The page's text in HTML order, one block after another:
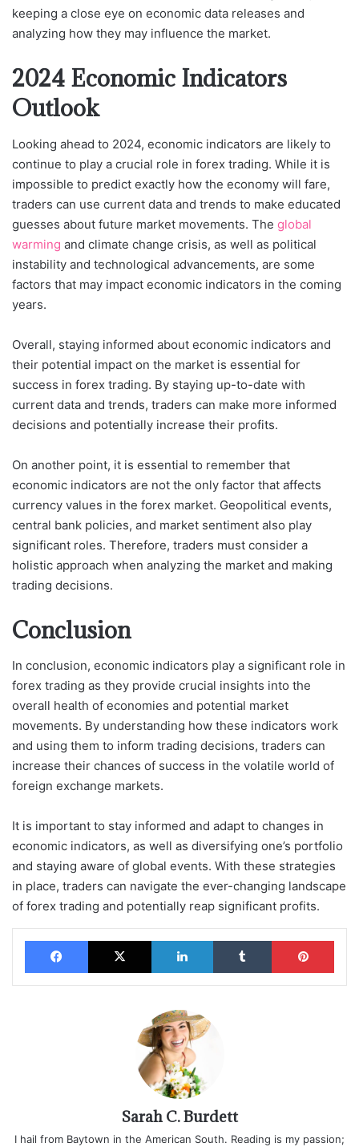
keeping a close eye on economic data releases and
analyzing how they may influence the market.
2024 Economic Indicators
Outlook
Looking ahead to 2024, economic indicators are likely to
continue to play a crucial role in forex trading. While it is
impossible to predict exactly how the economy will fare,
traders can use current data and trends to make educated
guesses about future market movements. The global
warming and climate change crisis, as well as political
instability and technological advancements, are some
factors that may impact economic indicators in the coming
years.
Overall, staying informed about economic indicators and
their potential impact on the market is essential for
success in forex trading. By staying up-to-date with
current data and trends, traders can make more informed
decisions and potentially increase their profits.
On another point, it is essential to remember that
economic indicators are not the only factor that affects
currency values in the forex market. Geopolitical events,
central bank policies, and market sentiment also play
significant roles. Therefore, traders must consider a
holistic approach when analyzing the market and making
trading decisions.
Conclusion
In conclusion, economic indicators play a significant role in
forex trading as they provide crucial insights into the
overall health of economies and potential market
movements. By understanding how these indicators work
and using them to inform trading decisions, traders can
increase their chances of success in the volatile world of
foreign exchange markets.
It is important to stay informed and adapt to changes in
economic indicators, as well as diversifying one’s portfolio
and staying aware of global events. With these strategies
in place, traders can navigate the ever-changing landscape
of forex trading and potentially reap significant profits.
Facebook X LinkedIn Tumblr
Sarah C. Burdett
I hail from Baytown in the American South. Reading is my passion;